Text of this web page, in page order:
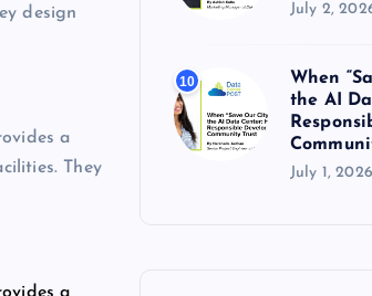
design
a
They
July 2,
10
When
the AI
July 1, 2026